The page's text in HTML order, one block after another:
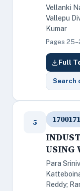
Vellanki
Vallepu
Kumar
Pages
Full
Search
5 1700171
USING
Para
Reddy;